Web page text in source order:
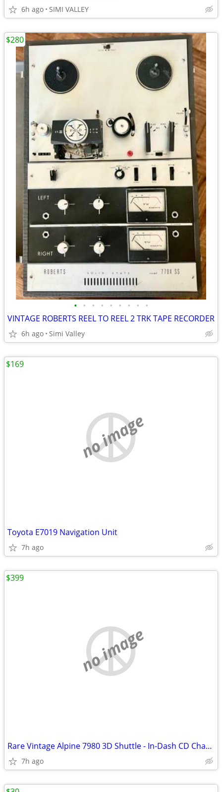
6h ago SIMI VALLEY
• • • • • • • • •
VINTAGE ROBERTS REEL TO REEL 2 TRK TAPE RECORDER
6h ago Simi Valley
$280
no image
Toyota E7019 Navigation Unit
7h ago
$169
no image
Rare Vintage Alpine 7980 3D Shuttle - In-Dash CD Changer / Tuner
7h ago
$399